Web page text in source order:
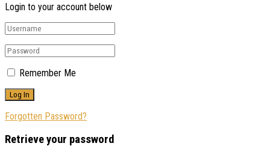
Login to your account below
Remember Me
Forgotten Password?
Retrieve your password